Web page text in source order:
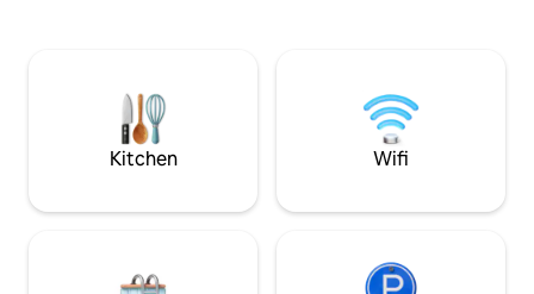
friendly atmosphere, you've come to
the right place We look forward to
meeting you. Sincerely
Kitchen Wifi